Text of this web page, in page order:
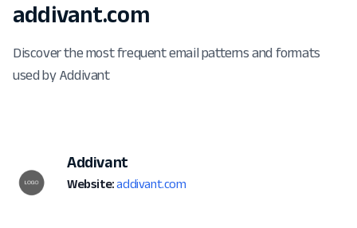
addivant.com
Discover the most frequent email patterns and formats
used by Addivant
Addivant
Website: addivant.com